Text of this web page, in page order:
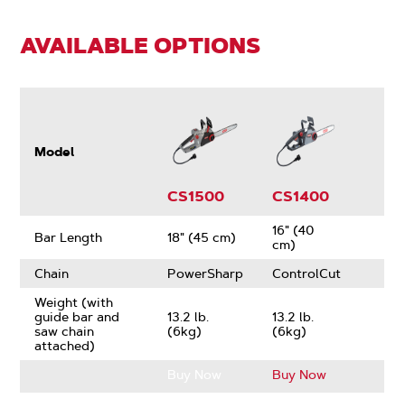
AVAILABLE OPTIONS
Model
CS1500 CS1400
Bar Length 18" (45 cm)
16" (40
cm)
Chain
PowerSharp
ControlCut
Weight (with
guide bar and
saw chain
attached)
13.2 lb.
(6kg)
13.2 lb.
(6kg)
Buy Now